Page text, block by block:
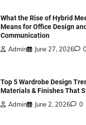
What the Rise of Hybrid
Means for Office Design and
Communication
Admin
June 27, 2026 0
Top 5 Wardrobe Design
Materials & Finishes That
Admin
June 2, 2026 0